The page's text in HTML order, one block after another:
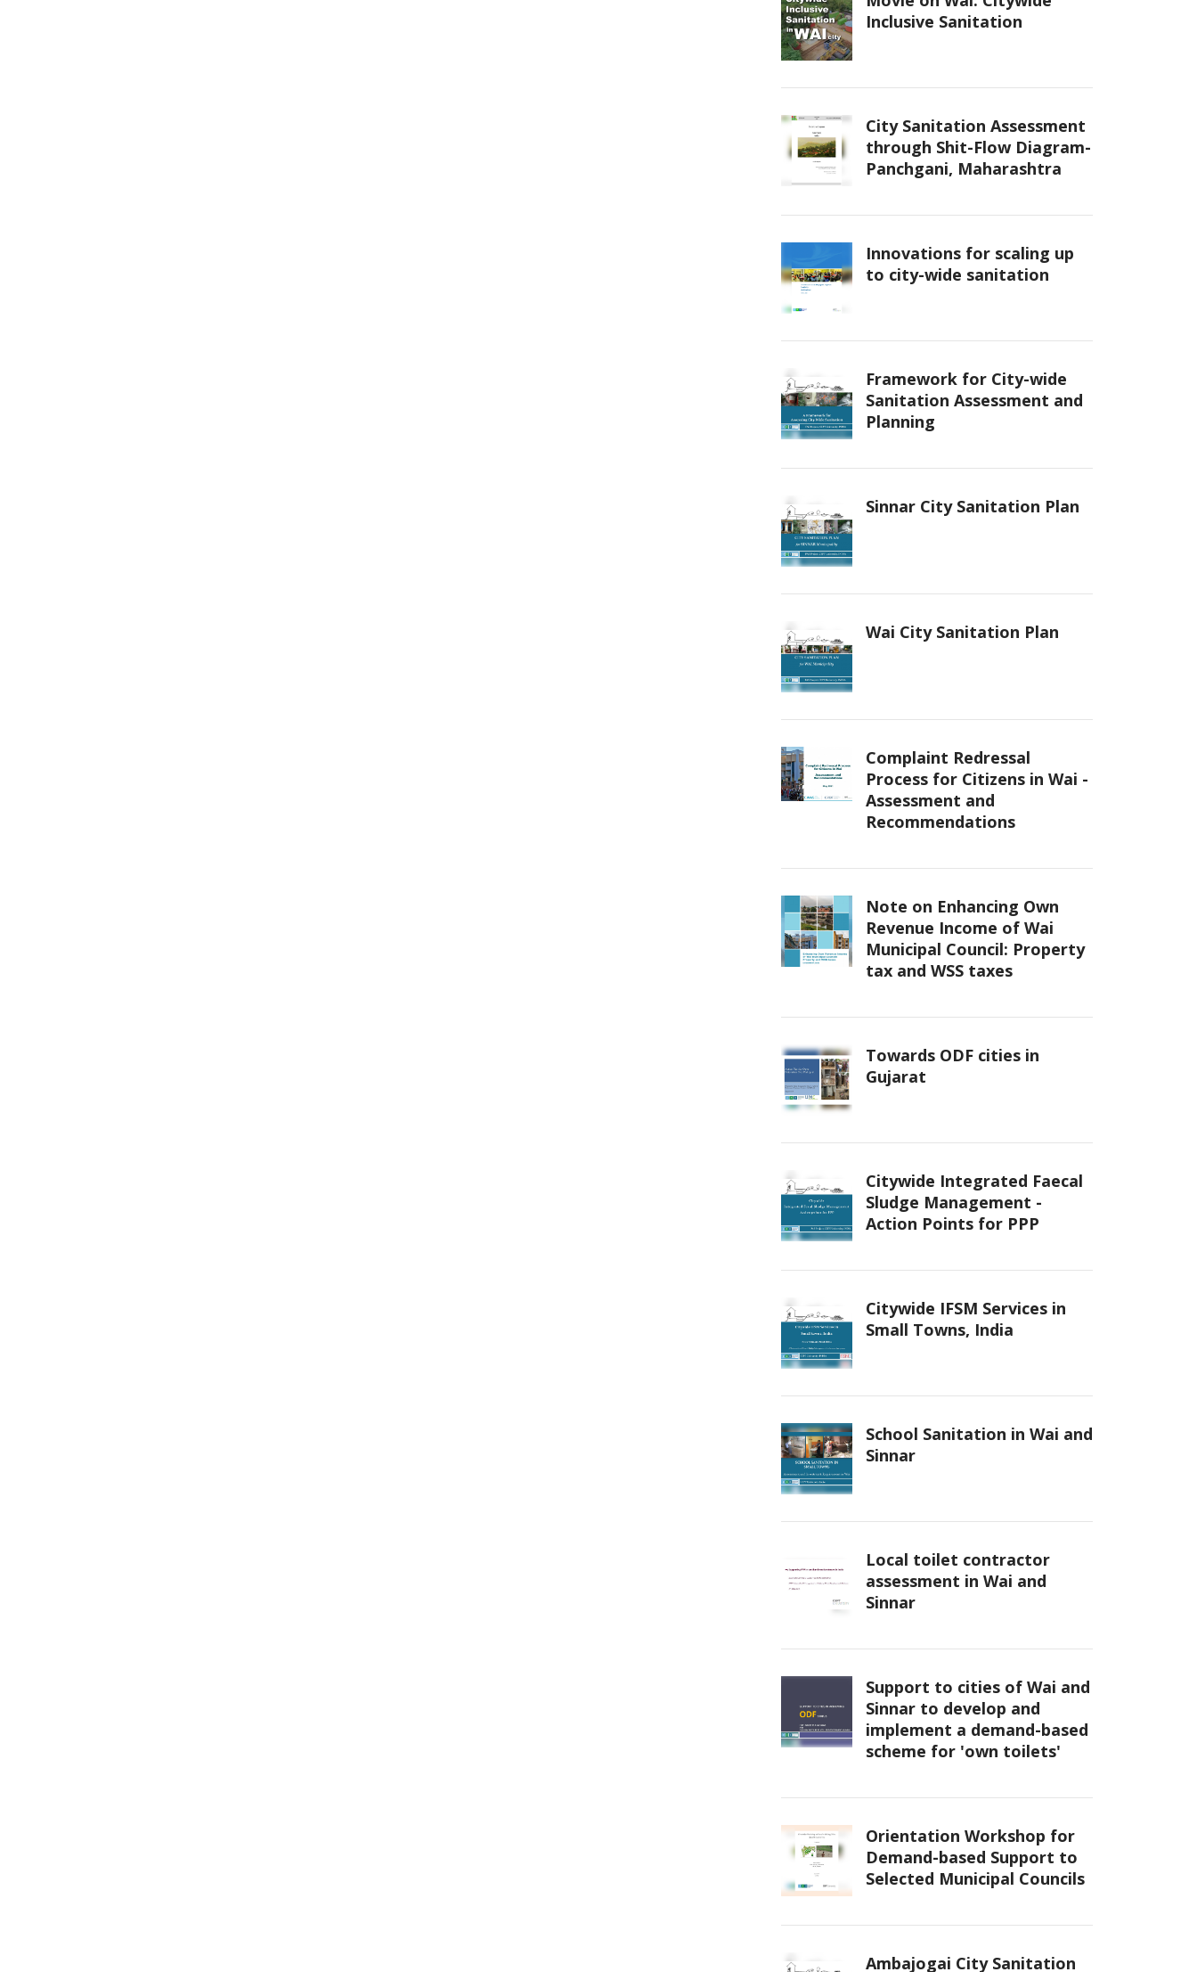
Inclusive Sanitation
City Sanitation Assessment
through Shit-Flow Diagram-
Panchgani, Maharashtra
Innovations for scaling up
to city-wide sanitation
Framework for City-wide
Sanitation Assessment and
Planning
Sinnar City Sanitation Plan
Wai City Sanitation Plan
Complaint Redressal
Process for Citizens in Wai -
Assessment and
Recommendations
Note on Enhancing Own
Revenue Income of Wai
Municipal Council: Property
tax and WSS taxes
Towards ODF cities in
Gujarat
Citywide Integrated Faecal
Sludge Management -
Action Points for PPP
Citywide IFSM Services in
Small Towns, India
School Sanitation in Wai and
Sinnar
Local toilet contractor
assessment in Wai and
Sinnar
Support to cities of Wai and
Sinnar to develop and
implement a demand-based
scheme for 'own toilets'
Orientation Workshop for
Demand-based Support to
Selected Municipal Councils
Ambajogai City Sanitation